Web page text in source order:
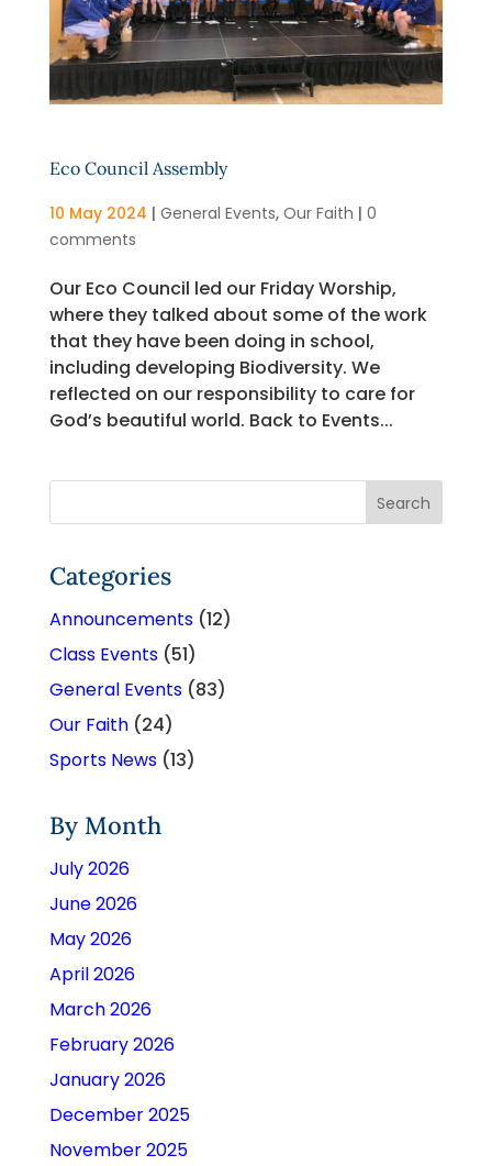
Eco Council Assembly
10 May 2024 | General Events, Our Faith | 0
comments
Our Eco Council led our Friday Worship,
where they talked about some of the work
that they have been doing in school,
including developing Biodiversity. We
reflected on our responsibility to care for
God’s beautiful world. Back to Events...
Categories
Announcements(12)
Class Events(51)
General Events(83)
Our Faith(24)
Sports News(13)
By Month
July 2026
June 2026
May 2026
April 2026
March 2026
February 2026
January 2026
December 2025
November 2025